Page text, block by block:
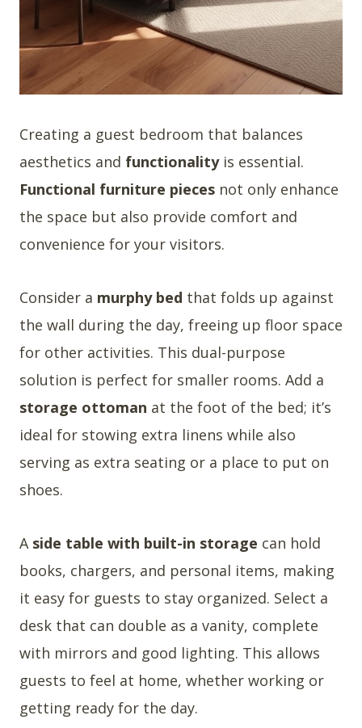
Creating a guest bedroom that balances
aesthetics and functionalityis essential.
Functional furniture pieces not only enhance
the space but also provide comfort and
convenience for your visitors.
Consider a murphy bed that folds up against
the wall during the day, freeing up floor space
for other activities. This dual-purpose
solution is perfect for smaller rooms. Add a
storage ottoman at the foot of the bed; it’s
ideal for stowing extra linens while also
serving as extra seating or a place to put on
shoes.
A side table with built-in storage can hold
books, chargers, and personal items, making
it easy for guests to stay organized. Select a
desk that can double as a vanity, complete
with mirrors and good lighting. This allows
guests to feel at home, whether working or
getting ready for the day.